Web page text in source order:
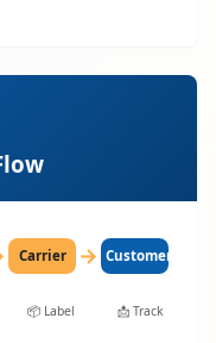
Carrier → Customer
📦 Label 📩 Track